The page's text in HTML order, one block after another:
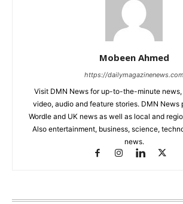
Mobeen Ahmed
https://dailymagazinenews.com
Visit DMN News for up-to-the-minute
video, audio and feature stories. DMN News
Wordle and UK news as well as local and
Also entertainment, business, science,
news.